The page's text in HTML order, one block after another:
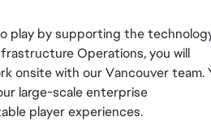
play by supporting the
Operations, you will
onsite with our Vancouver team.
large-scale enterprise
player experiences.